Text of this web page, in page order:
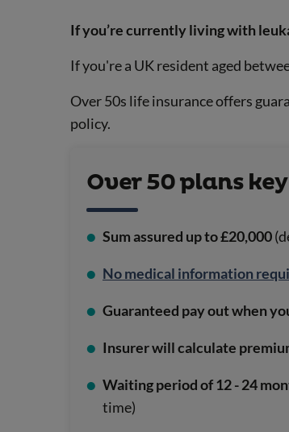
If you’re currently living with
If you're a UK resident aged
Over 50s life insurance offers
policy.
Over 50 plans
Sum assured up to £20,000
No medical information
Guaranteed pay out when
Insurer will calculate
Waiting period of 12 - 24
time)